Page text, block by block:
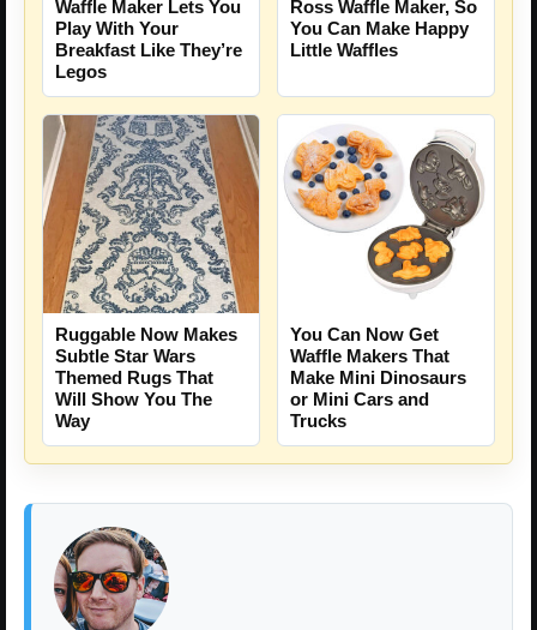
Waffle Maker Lets You
Play With Your
Breakfast Like They’re
Legos
Ross Waffle Maker, So
You Can Make Happy
Little Waffles
Ruggable Now Makes
Subtle Star Wars
Themed Rugs That
Will Show You The
Way
You Can Now Get
Waffle Makers That
Make Mini Dinosaurs
or Mini Cars and
Trucks